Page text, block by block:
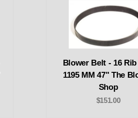
Blower Belt - 16
1195 MM 47" The
Shop
$151.00